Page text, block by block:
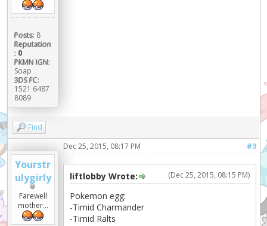
Posts: 8
Reputation
: 0
PKMN IGN:
Soap
3DS FC:
1521 6487
8089
Find
Yourstr
ulygirly
Farewell
mother...
#3
Dec 25, 2015, 08:17 PM
(Dec 25, 2015, 08:15 PM)
liftlobby Wrote:
Pokemon egg:
-Timid Charmander
-Timid Ralts